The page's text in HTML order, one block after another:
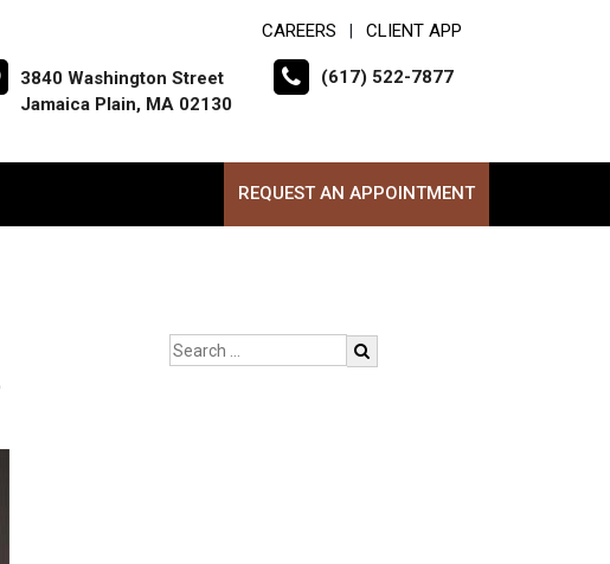
CAREERS CLIENT APP
3840 Washington Street
Jamaica Plain, MA 02130
(617) 522-7877
REQUEST AN APPOINTMENT